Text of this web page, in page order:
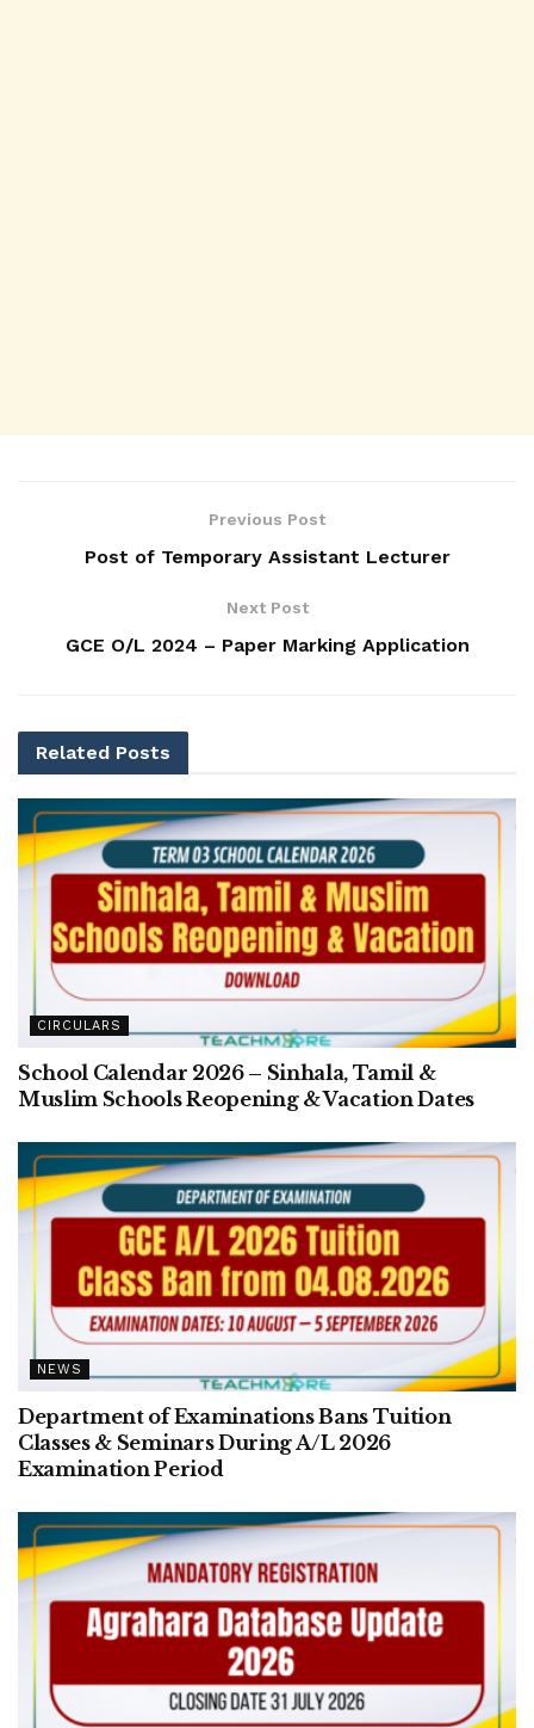
Previous Post
Post of Temporary Assistant Lecturer
Next Post
GCE O/L 2024 – Paper Marking Application
Related Posts
CIRCULARS
School Calendar 2026 – Sinhala, Tamil &
Muslim Schools Reopening & Vacation Dates
NEWS
Department of Examinations Bans Tuition
Classes & Seminars During A/L 2026
Examination Period